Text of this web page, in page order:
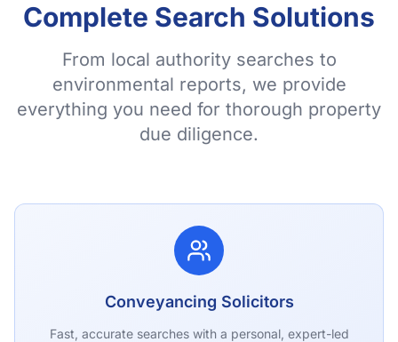
Complete Search Solutions
From local authority searches to
environmental reports, we provide
everything you need for thorough property
due diligence.
Conveyancing Solicitors
Fast, accurate searches with a personal, expert-led